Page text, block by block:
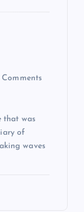
that was
of
waves